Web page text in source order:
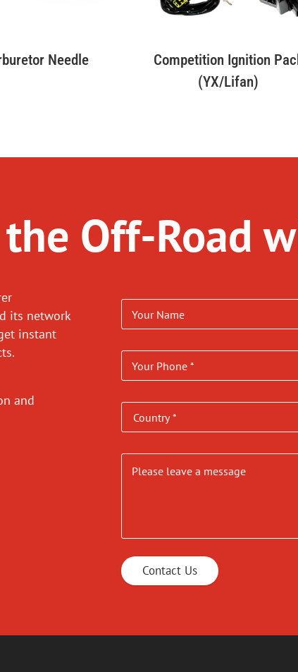
Needle
Competition Ignition
(YX/Lifan)
Off-Road
its network
instant
and
Contact Us